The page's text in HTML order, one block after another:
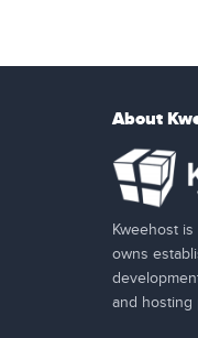
About
Kweehost
owns
and hosting